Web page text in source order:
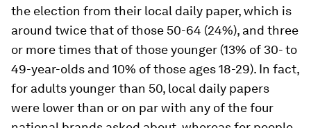
the election from their local daily paper, which is
around twice that of those 50-64 (24%), and three
or more times that of those younger (13% of 30- to
49-year-olds and 10% of those ages 18-29). In fact,
for adults younger than 50, local daily papers
were lower than or on par with any of the four